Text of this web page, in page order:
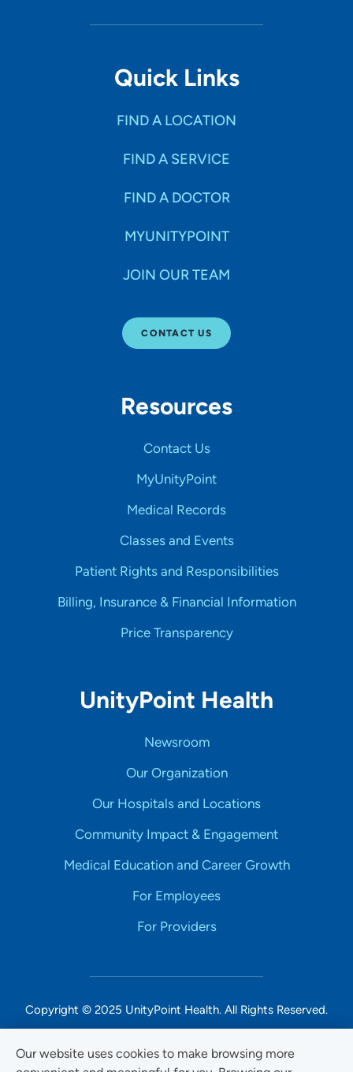
Our website uses cookies to make browsing more
Quick Links
FIND A LOCATION
FIND A SERVICE
FIND A DOCTOR
MYUNITYPOINT
JOIN OUR TEAM
CONTACT US
Resources
Contact Us
MyUnityPoint
Medical Records
Classes and Events
Patient Rights and Responsibilities
Billing, Insurance & Financial Information
Price Transparency
UnityPoint Health
Newsroom
Our Organization
Our Hospitals and Locations
Community Impact & Engagement
Medical Education and Career Growth
For Employees
For Providers
Copyright © 2025 UnityPoint Health. All Rights Reserved.
Non-Discrimination Accessibility Notice